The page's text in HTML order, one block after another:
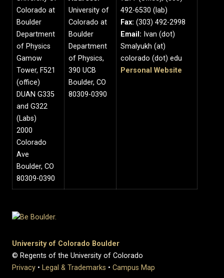
Colorado at
Boulder
Department
of Physics
Gamow
Tower, F521
(office)
DUAN G335
and G322
(Labs)
2000
Colorado
Ave
Boulder, CO
80309-0390
University of
Colorado at
Boulder
Department
of Physics,
390 UCB
Boulder, CO
80309-0390
492-6530 (lab)
Fax: (303) 492-2998
Email: Ivan (dot)
Smalyukh (at)
colorado (dot) edu
Personal Website
University of Colorado Boulder
© Regents of the University of Colorado
Privacy • Legal & Trademarks • Campus Map